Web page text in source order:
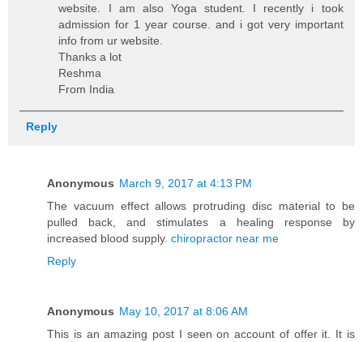
website. I am also Yoga student. I recently i took
admission for 1 year course. and i got very important
info from ur website.
Thanks a lot
Reshma
From India
Reply
Anonymous March 9, 2017 at 4:13 PM
The vacuum effect allows protruding disc material to be
pulled back, and stimulates a healing response by
increased blood supply. chiropractor near me
Reply
Anonymous May 10, 2017 at 8:06 AM
This is an amazing post I seen on account of offer it. It is